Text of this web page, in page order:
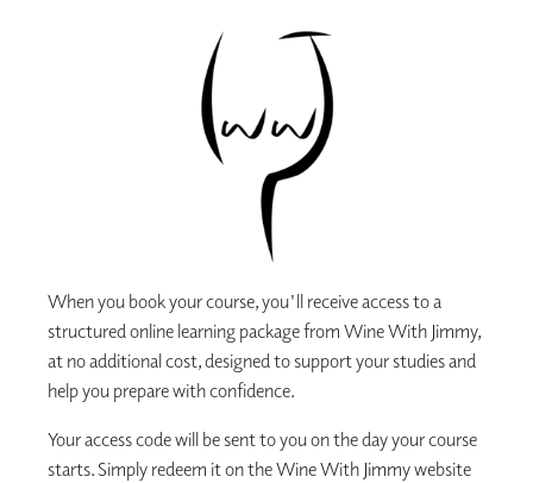
When you book your course, you'll receive access to a
structured online learning package from Wine With Jimmy,
at no additional cost, designed to support your studies and
help you prepare with confidence.
Your access code will be sent to you on the day your course
starts. Simply redeem it on the Wine With Jimmy website